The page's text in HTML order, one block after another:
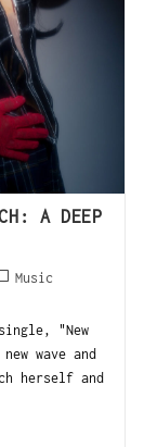
A DEEP
Music
"New
wave and
herself and